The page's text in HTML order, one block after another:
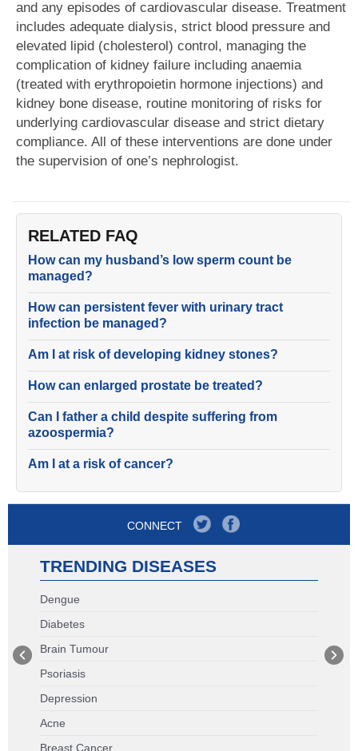
and any episodes of cardiovascular disease. Treatment
includes adequate dialysis, strict blood pressure and
elevated lipid (cholesterol) control, managing the
complication of kidney failure including anaemia
(treated with erythropoietin hormone injections) and
kidney bone disease, routine monitoring of risks for
underlying cardiovascular disease and strict dietary
compliance. All of these interventions are done under
the supervision of one’s nephrologist.
RELATED FAQ
How can my husband’s low sperm count be
managed?
How can persistent fever with urinary tract
infection be managed?
Am I at risk of developing kidney stones?
How can enlarged prostate be treated?
Can I father a child despite suffering from
azoospermia?
Am I at a risk of cancer?
CONNECT
TRENDING DISEASES
Dengue
Diabetes
Brain Tumour
Psoriasis
Depression
Acne
Breast Cancer